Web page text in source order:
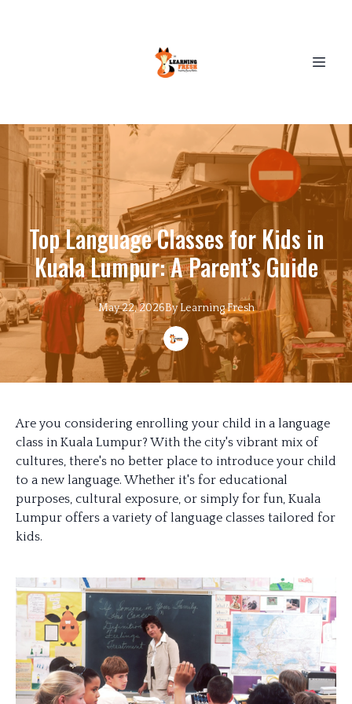
Top Language Classes for Kids in
Kuala Lumpur: A Parent’s Guide
May 22, 2026By LearningFresh
Are you considering enrolling your child in a language
class in Kuala Lumpur? With the city's vibrant mix of
cultures, there's no better place to introduce your child
to a new language. Whether it's for educational
purposes, cultural exposure, or simply for fun, Kuala
Lumpur offers a variety of language classes tailored for
kids.